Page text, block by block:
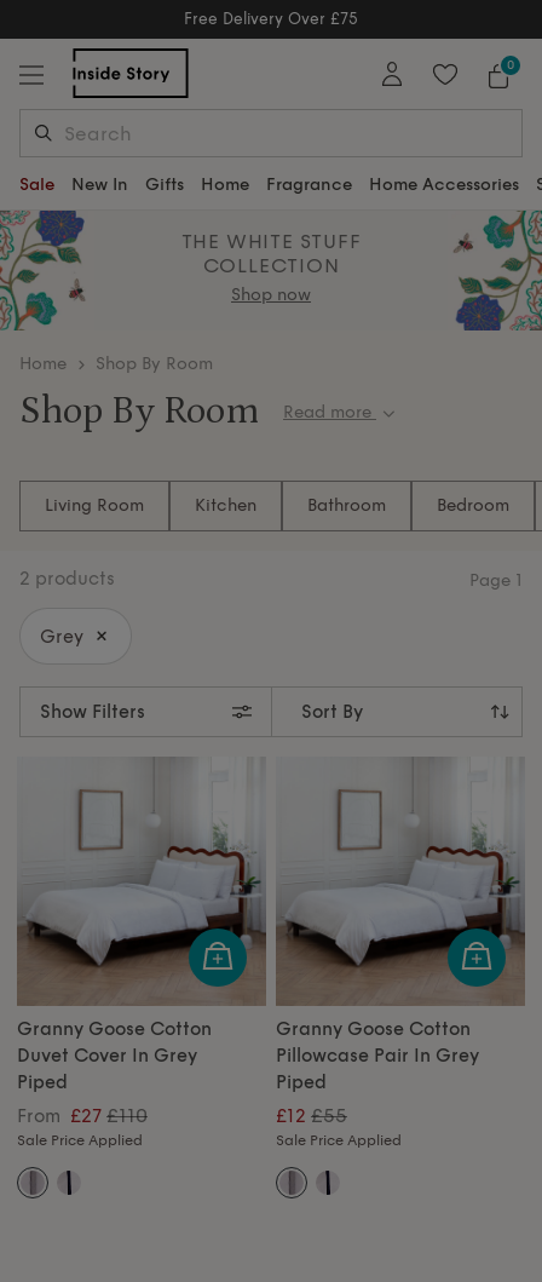
Free Delivery Over £75
Free Delivery Over £75 0
Sale New In Gifts Home Fragrance Home Accessories
THE WHITE STUFF
COLLECTION
Shop now
home Shop By Room
Shop By Room
accessories organised by room. Whether you're
updating your living space, refreshing a bedroom or
creating the perfect dining setting, explore
collections designed to elevate every corner of your
home.
Read more
Living Room Kitchen Bathroom Bedroom
Grey
Show Filters
2 products Page 1
Granny Goose Cotton
Duvet Cover In Grey
Piped
From £27 £110
Sale Price Applied
Granny Goose Cotton
Pillowcase Pair In Grey
Piped
£12 £55
Sale Price Applied